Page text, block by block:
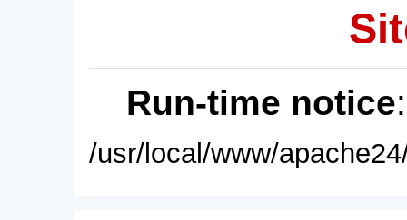
Run-time notice
/usr/local/www/